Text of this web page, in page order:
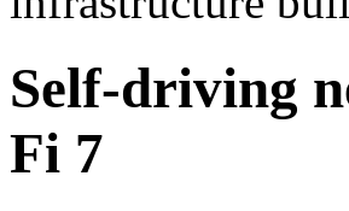
Self-driving
Fi 7